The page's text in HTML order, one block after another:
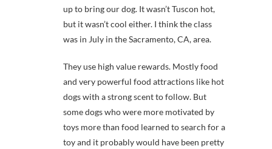
up to bring our dog. It wasn’t Tuscon hot,
but it wasn’t cool either. I think the class
was in July in the Sacramento, CA, area.
They use high value rewards. Mostly food
and very powerful food attractions like hot
dogs with a strong scent to follow. But
some dogs who were more motivated by
toys more than food learned to search for a
toy and it probably would have been pretty